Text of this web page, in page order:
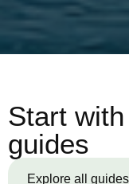
Start
guides
Explore all guides